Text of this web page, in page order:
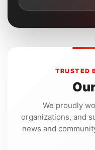
TRUSTED
We proudly
organizations, and
news and